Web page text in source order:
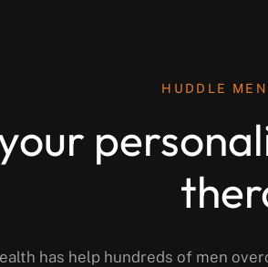
HUDDLE
has help hundreds of men